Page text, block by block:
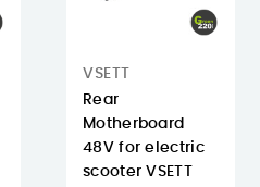
VSETT
Rear
Motherboard
48V for electric
scooter VSETT